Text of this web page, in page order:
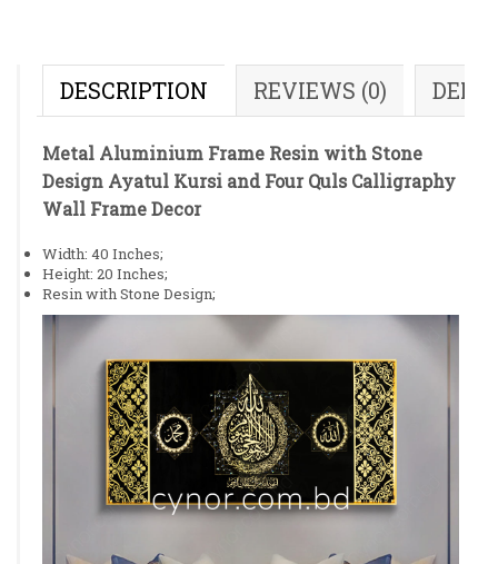
DESCRIPTION REVIEWS (0)
Metal Aluminium Frame Resin with Stone
Design Ayatul Kursi and Four Quls Calligraphy
Wall Frame Decor
Width: 40 Inches;
Height: 20 Inches;
Resin with Stone Design;